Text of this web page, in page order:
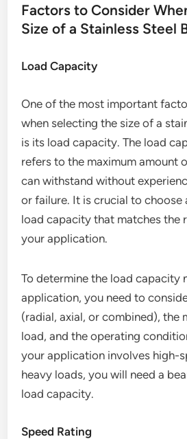
Factors to Consider
Size of a Stainless Steel
Load Capacity
One of the most important
when selecting the size of a
is its load capacity. The load
refers to the maximum amount
can withstand without
or failure. It is crucial to choose
load capacity that matches the
your application.
To determine the load capacity
application, you need to
(radial, axial, or combined), the
load, and the operating
your application involves high-
heavy loads, you will need a
load capacity.
Speed Rating